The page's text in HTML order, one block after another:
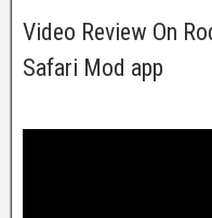
Video Review On
Safari Mod app